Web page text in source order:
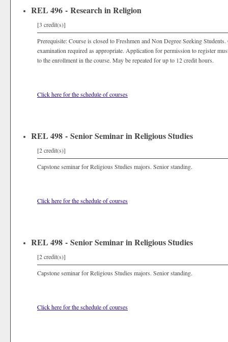
REL 496 - Research in Religion
[3 credit(s)]
Prerequisite: Course is closed to Freshmen and Non Degree Seeking
examination required as appropriate. Application for permission to register
to the enrollment in the course. May be repeated for up to 12 credit hours.
Click here for the schedule of courses
REL 498 - Senior Seminar in Religious Studies
[2 credit(s)]
Capstone seminar for Religious Studies majors. Senior standing.
Click here for the schedule of courses
REL 498 - Senior Seminar in Religious Studies
[2 credit(s)]
Capstone seminar for Religious Studies majors. Senior standing.
Click here for the schedule of courses